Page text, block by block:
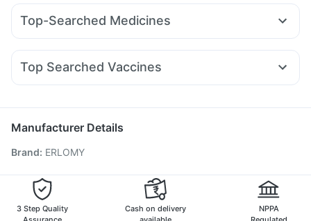
Prega News Pregnancy Test Kit
Dulcoflex 5mg
Digene Acidity & Gas Relief Tablets
I Pill Contraceptive Pill
Megalis 10 Erly 6mg Amoxyclav 625
Top-Searched Medicines
Karvol Plus Udiliv 300mg Fourderm Cream Ondem Syrup
Primolut N Dexona 0.5mg Duphaston 10mg
Top Searched Vaccines
Rotasil Vaccine Prevenar 13 Injection
Gardasil Injection
Fluquadri Sh Vaccine
Vaxigrip NH 2025/2026 Vaccine
Pneumovax 23 Injection
Biovac A Vaccine
Boostrix Vaccine
Pneumosil Vaccine
Manufacturer Details
Brand: ERLOMY
3 Step Quality
Cash on delivery
NPPA